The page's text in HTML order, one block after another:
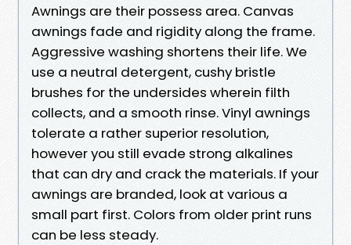
Awnings are their possess area. Canvas
awnings fade and rigidity along the frame.
Aggressive washing shortens their life. We
use a neutral detergent, cushy bristle
brushes for the undersides wherein filth
collects, and a smooth rinse. Vinyl awnings
tolerate a rather superior resolution,
however you still evade strong alkalines
that can dry and crack the materials. If your
awnings are branded, look at various a
small part first. Colors from older print runs
can be less steady.